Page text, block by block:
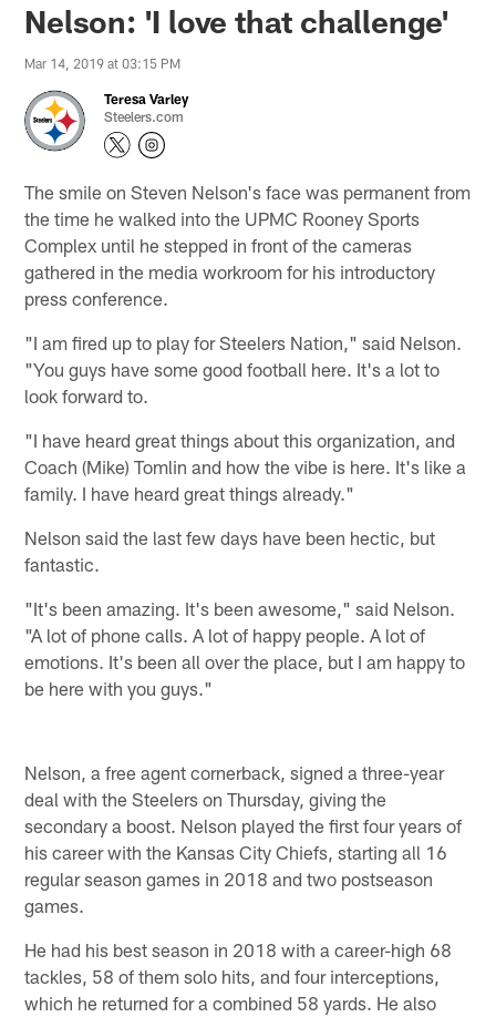
Nelson: 'I love that challenge'
Mar 14, 2019 at 03:15 PM
Teresa Varley
Steelers.com
The smile on Steven Nelson's face was permanent from
the time he walked into the UPMC Rooney Sports
Complex until he stepped in front of the cameras
gathered in the media workroom for his introductory
press conference.
"I am fired up to play for Steelers Nation," said Nelson.
"You guys have some good football here. It's a lot to
look forward to.
"I have heard great things about this organization, and
Coach (Mike) Tomlin and how the vibe is here. It's like a
family. I have heard great things already."
Nelson said the last few days have been hectic, but
fantastic.
"It's been amazing. It's been awesome," said Nelson.
"A lot of phone calls. A lot of happy people. A lot of
emotions. It's been all over the place, but I am happy to
be here with you guys."
Nelson, a free agent cornerback, signed a three-year
deal with the Steelers on Thursday, giving the
secondary a boost. Nelson played the first four years of
his career with the Kansas City Chiefs, starting all 16
regular season games in 2018 and two postseason
games.
He had his best season in 2018 with a career-high 68
tackles, 58 of them solo hits, and four interceptions,
which he returned for a combined 58 yards. He also